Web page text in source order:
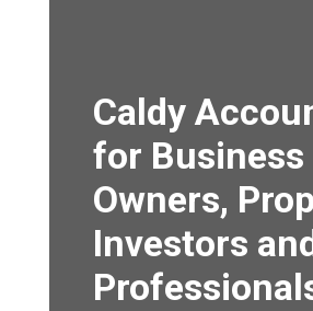
Caldy
for Business
Owners,
Investors